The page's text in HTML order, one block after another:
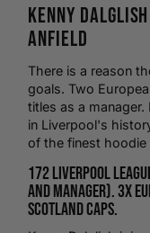
Kenny Dalglish
Anfield
There is a reason
goals. Two
titles as a
in Liverpool's
of the finest hoodie
172 Liverpool
and manager). 3x
Scotland caps.